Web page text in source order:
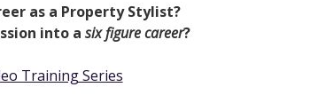
as a Property Stylist?
into a six figure career?
Training Series